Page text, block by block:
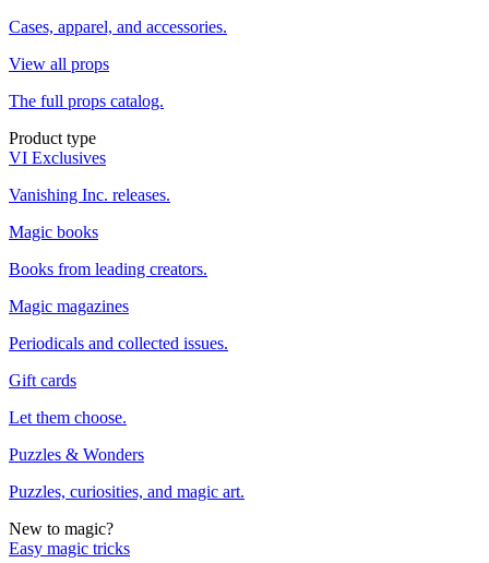
Cases, apparel, and accessories.
View all props
The full props catalog.
Product type
VI Exclusives
Vanishing Inc. releases.
Magic books
Books from leading creators.
Magic magazines
Periodicals and collected issues.
Gift cards
Let them choose.
Puzzles & Wonders
Puzzles, curiosities, and magic art.
New to magic?
Easy magic tricks